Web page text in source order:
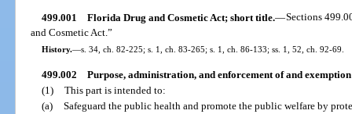
499.001 Florida Drug and Cosmetic Act; short title.—Sections
and Cosmetic Act.”
History.—s. 34, ch. 82-225; s. 1, ch. 83-265; s. 1, ch. 86-133; ss. 1, 52, ch. 92-69.
499.002 Purpose, administration, and enforcement of and
(1) This part is intended to:
(a) Safeguard the public health and promote the public welfare by